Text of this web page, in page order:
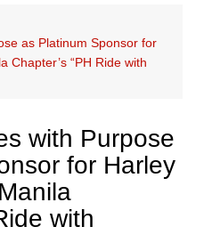
as Platinum Sponsor for
Chapter’s “PH Ride with
with Purpose
for Harley
with